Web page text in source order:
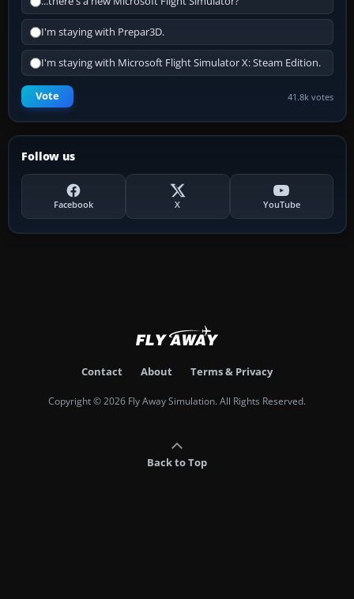
I'm staying with Prepar3D.
I'm staying with Microsoft Flight Simulator X: Steam Edition.
Vote 41.8k votes
Follow us
Facebook X YouTube
Contact About Terms & Privacy
Copyright © 2026 Fly Away Simulation. All Rights Reserved.
Back to Top